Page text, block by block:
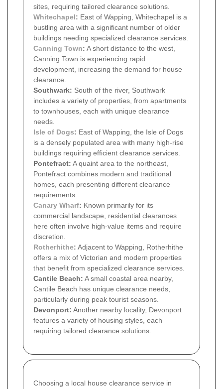
sites, requiring tailored clearance solutions.
Whitechapel: East of Wapping, Whitechapel is a
bustling area with a significant number of older
buildings needing specialized clearance services.
Canning Town: A short distance to the west,
Canning Town is experiencing rapid
development, increasing the demand for house
clearance.
Southwark: South of the river, Southwark
includes a variety of properties, from apartments
to townhouses, each with unique clearance
needs.
Isle of Dogs: East of Wapping, the Isle of Dogs
is a densely populated area with many high-rise
buildings requiring efficient clearance services.
Pontefract: A quaint area to the northeast,
Pontefract combines modern and traditional
homes, each presenting different clearance
requirements.
Canary Wharf: Known primarily for its
commercial landscape, residential clearances
here often involve high-value items and require
discretion.
Rotherhithe: Adjacent to Wapping, Rotherhithe
offers a mix of Victorian and modern properties
that benefit from specialized clearance services.
Cantile Beach: A small coastal area nearby,
Cantile Beach has unique clearance needs,
particularly during peak tourist seasons.
Devonport: Another nearby locality, Devonport
features a variety of housing styles, each
requiring tailored clearance solutions.
Choosing a local house clearance service in